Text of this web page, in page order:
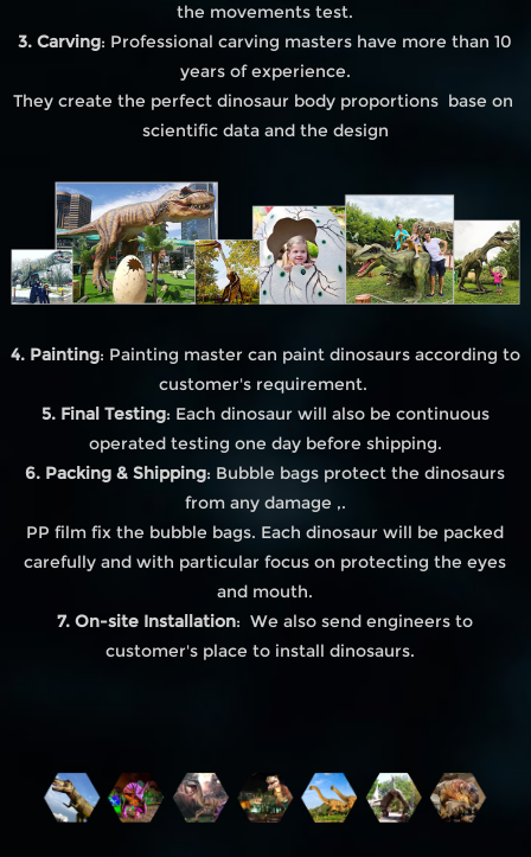
the movements test.
3. Carving: Professional carving masters have more than 10
years of experience.
They create the perfect dinosaur body proportions base on
scientific data and the design
4. Painting: Painting master can paint dinosaurs according to
customer's requirement.
5. Final Testing: Each dinosaur will also be continuous
operated testing one day before shipping.
6. Packing & Shipping: Bubble bags protect the dinosaurs
from any damage ,.
PP film fix the bubble bags. Each dinosaur will be packed
carefully and with particular focus on protecting the eyes
and mouth.
7. On-site Installation: We also send engineers to
customer's place to install dinosaurs.